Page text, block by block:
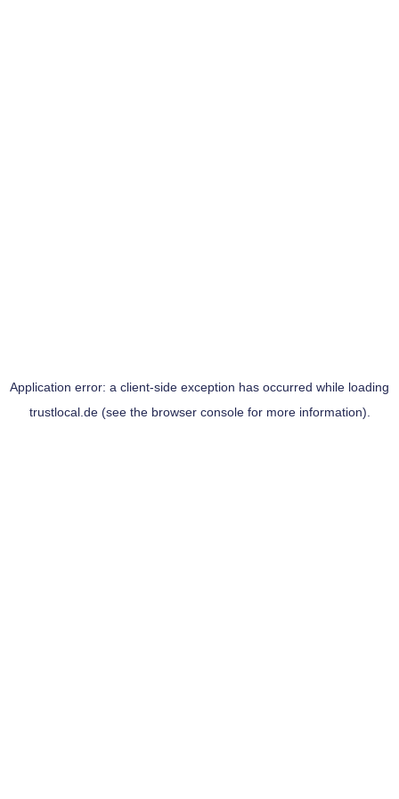
Application error: a client-side exception has occurred while loading
trustlocal.de(see the browser consolefor more information).